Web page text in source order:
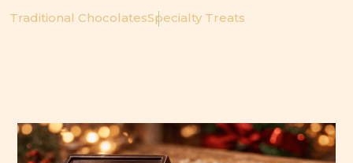
Traditional ChocolatesSpecialty Treats